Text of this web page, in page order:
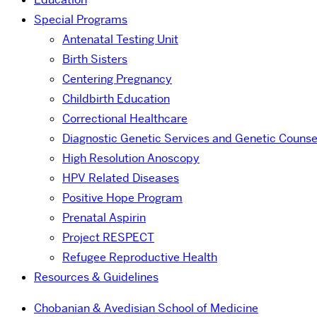
Special Programs
Antenatal Testing Unit
Birth Sisters
Centering Pregnancy
Childbirth Education
Correctional Healthcare
Diagnostic Genetic Services and Genetic
High Resolution Anoscopy
HPV Related Diseases
Positive Hope Program
Prenatal Aspirin
Project RESPECT
Refugee Reproductive Health
Resources & Guidelines
Chobanian & Avedisian School of Medicine